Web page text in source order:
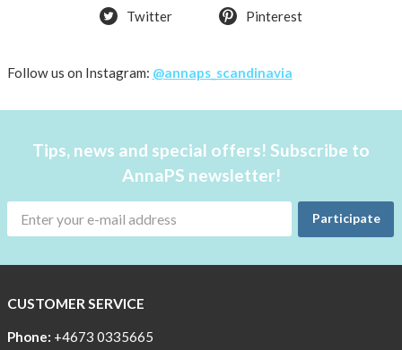
Twitter Pinterest
Follow us on Instagram: @annaps_scandinavia
Tips, news and special offers! Subscribe to
AnnaPS newsletter!
Participate
CUSTOMER SERVICE
Phone: +4673 0335665